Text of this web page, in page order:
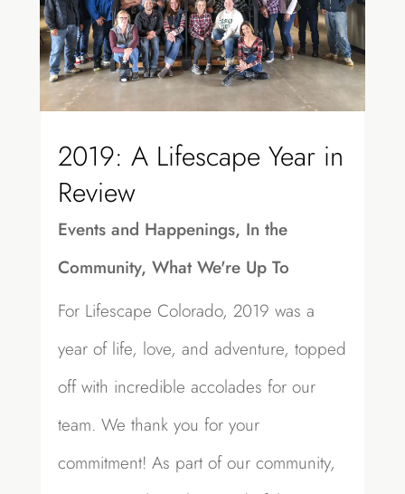
2019: A Lifescape Year in
Review
Events and Happenings, In the
Community, What We're Up To
For Lifescape Colorado, 2019 was a
year of life, love, and adventure, topped
off with incredible accolades for our
team. We thank you for your
commitment! As part of our community,